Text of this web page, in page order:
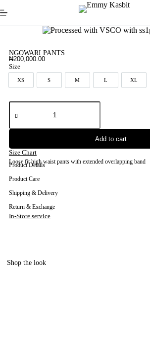
NGOWARI PANTS
₦200,000.00
Size
XSXS S
S M
M L
L XLXL
Add to cart
Size Chart
Loose fit high waist pants with extended overlapping band
Product Details
Product Care
Shipping & Delivery
Return & Exchange
In-Store service
Shop the look